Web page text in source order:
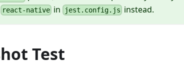
react-native in jest.config.js instead.
Test